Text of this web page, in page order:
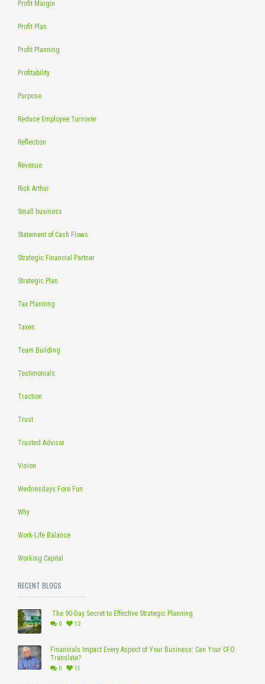
Profit Margin
Profit Plan
Profit Planning
Profitability
Purpose
Reduce Employee Turnover
Reflection
Revenue
Rick Arthur
Small business
Statement of Cash Flows
Strategic Financial Partner
Strategic Plan
Tax Planning
Taxes
Team Building
Testimonials
Traction
Trust
Trusted Advisor
Vision
Wednesdays Fore Fun
Why
Work-Life Balance
Working Capital
RECENT BLOGS
The 90-Day Secret to Effective Strategic Planning
0 12
Financials Impact Every Aspect of Your Business: Can Your CFO
Translate?
0 11